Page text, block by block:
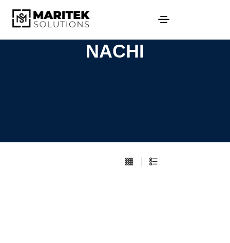
NACHI